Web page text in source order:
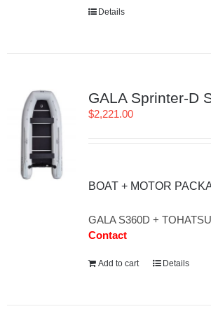
Details
GALA Sprinter-D
$2,221.00
BOAT + MOTOR
GALA S360D +
Contact
Add to cart Details